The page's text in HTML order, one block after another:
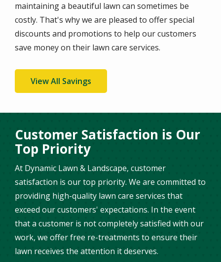
maintaining a beautiful lawn can sometimes be
costly. That's why we are pleased to offer special
discounts and promotions to help our customers
save money on their lawn care services.
View All Savings
Customer Satisfaction is Our
Top Priority
At Dynamic Lawn & Landscape, customer
satisfaction is our top priority. We are committed to
providing high-quality lawn care services that
exceed our customers' expectations. In the event
that a customer is not completely satisfied with our
work, we offer free re-treatments to ensure their
lawn receives the attention it deserves.